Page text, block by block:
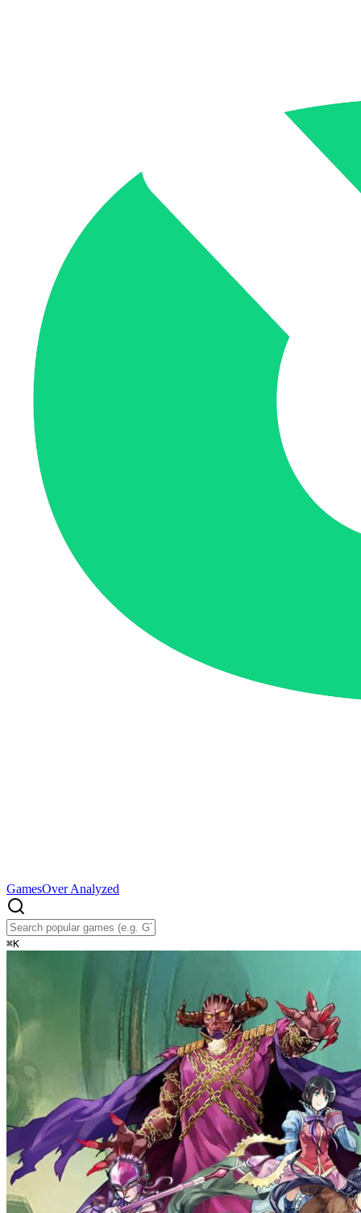
GamesOver Analyzed
⌘K